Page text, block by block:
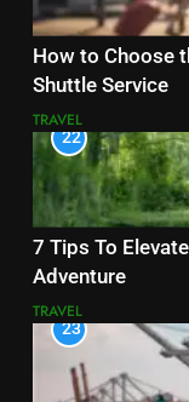
How to Choose
Shuttle Service
TRAVEL
22
7 Tips To
Adventure
TRAVEL
23